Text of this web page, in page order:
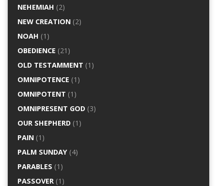
NEHEMIAH (2)
NEW CREATION(2)
NOAH (1)
OBEDIENCE (21)
OLD TESTAMMENT (1)
OMNIPOTENCE (1)
OMNIPOTENT (1)
OMNIPRESENT GOD(3)
OUR SHEPHERD(1)
PAIN(1)
PALM SUNDAY(4)
PARABLES (1)
PASSOVER(1)